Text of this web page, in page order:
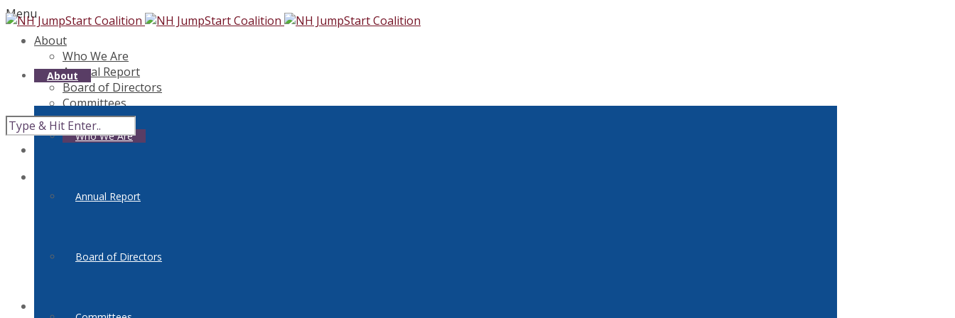
About
Who We Are
Annual Report
Board of Directors
Menu
About
Who We Are
Annual Report
Board of Directors
Committees
Get Involved
Contact Us
Links
Reality Check